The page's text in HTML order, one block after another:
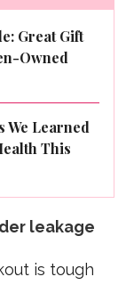
Great Gift
Owned
We Learned
This
leakage
is tough